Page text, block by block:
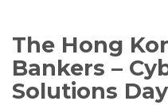
The Hong
Bankers –
Solutions Day